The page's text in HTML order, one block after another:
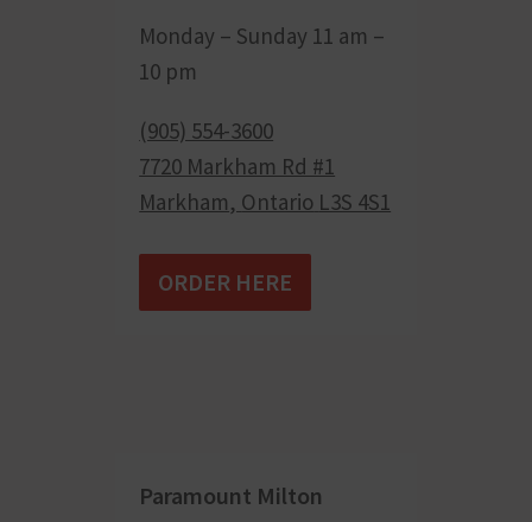
Monday – Sunday 11 am –
10 pm
(905) 554-3600
7720 Markham Rd #1
Markham, Ontario L3S 4S1
ORDER HERE
Paramount Milton